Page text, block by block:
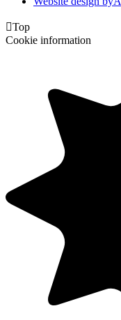
Top
Cookie information